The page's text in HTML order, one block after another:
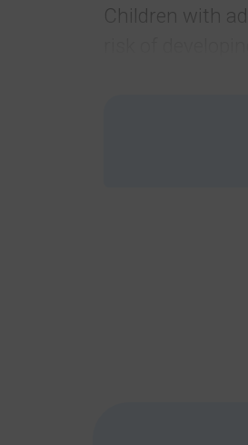
Children with